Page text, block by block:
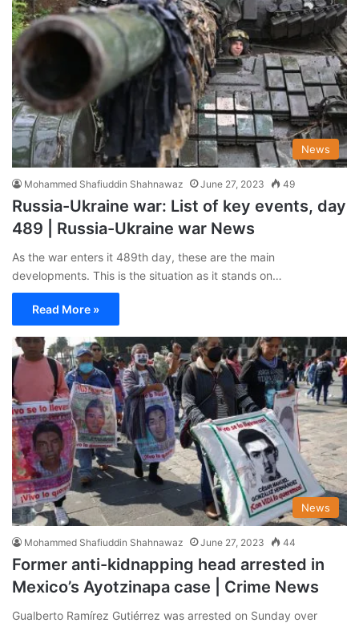
News
Mohammed Shafiuddin Shahnawaz June 27, 2023 49
Russia-Ukraine war: List of key events, day
489 | Russia-Ukraine war News
As the war enters it 489th day, these are the main
developments. This is the situation as it stands on…
Read More »
News
Mohammed Shafiuddin Shahnawaz June 27, 2023 44
Former anti-kidnapping head arrested in
Mexico’s Ayotzinapa case | Crime News
Gualberto Ramírez Gutiérrez was arrested on Sunday over